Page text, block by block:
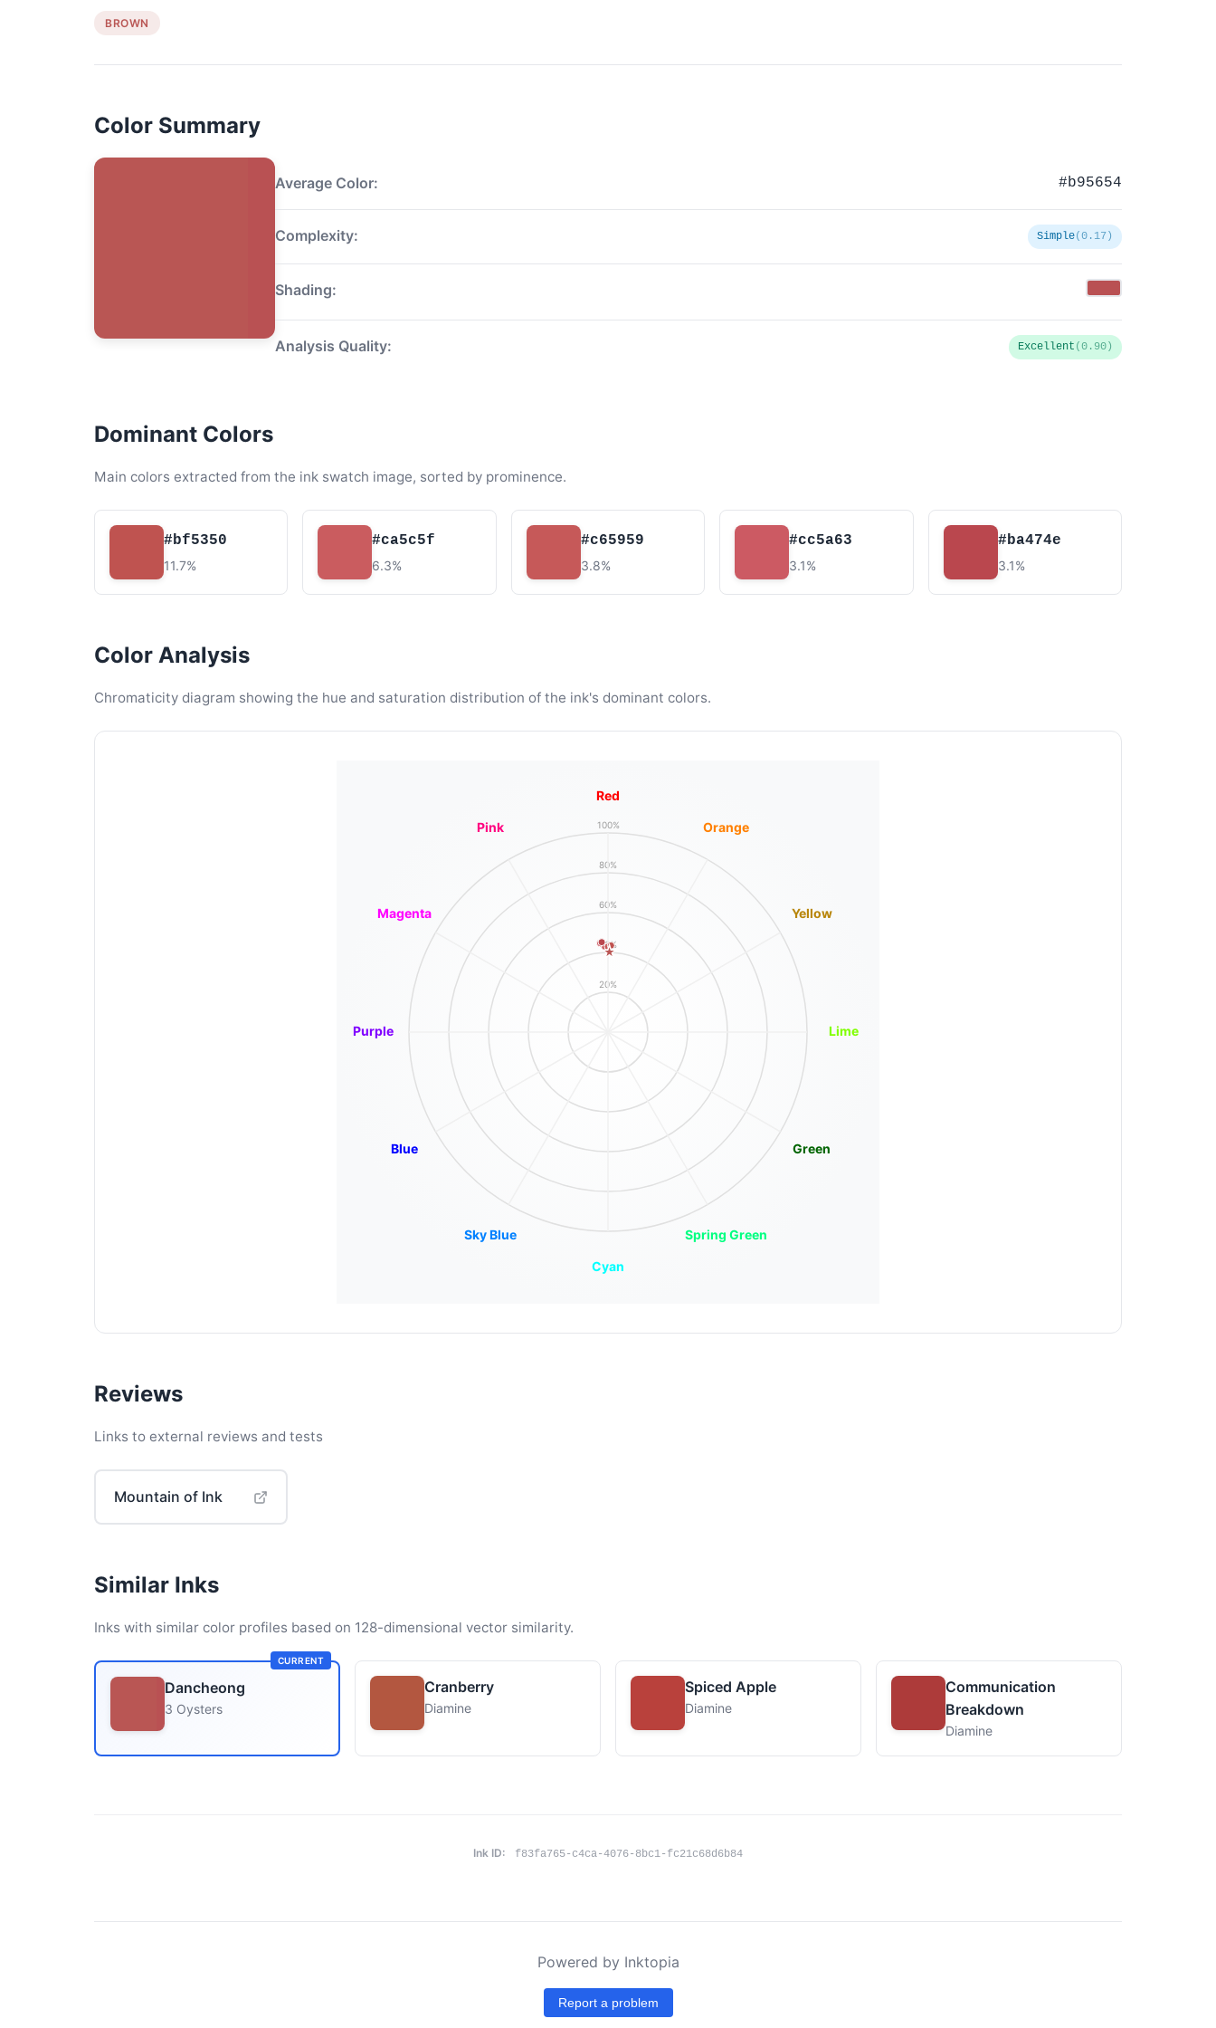
BROWN
Color Summary
Average Color: #b95654
Complexity: Simple(0.17)
Shading:
Analysis Quality: Excellent (0.90)
Dominant Colors
Main colors extracted from the ink swatch image, sorted by prominence.
#bf5350
11.7%
#ca5c5f
6.3%
#c65959
3.8%
#cc5a63
3.1%
#ba474e
3.1%
Color Analysis
Chromaticity diagram showing the hue and saturation distribution of the ink's dominant colors.
20%
40%
60%
80%
100%
Red
Orange
Yellow
Lime
Green
Spring Green
Cyan
Sky Blue
Blue
Purple
Magenta
Pink
Reviews
Links to external reviews and tests
Mountain of Ink
Similar Inks
Inks with similar color profiles based on 128-dimensional vector similarity.
CURRENT
Dancheong
3 Oysters
Cranberry
Diamine
Spiced Apple
Diamine
Communication
Breakdown
Diamine
Ink ID: f83fa765-c4ca-4076-8bc1-fc21c68d6b84
Powered by Inktopia
Report a problem